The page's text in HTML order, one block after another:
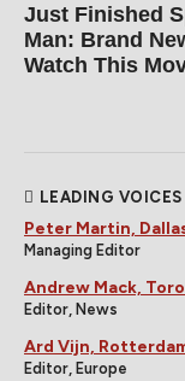
Just Finished
Man: Brand
Watch This
LEADING
Peter Martin,
Managing Editor
Andrew Mack,
Editor, News
Ard Vijn,
Editor, Europe